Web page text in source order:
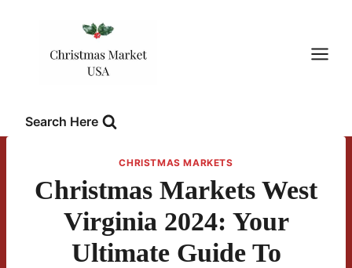
Search Here
CHRISTMAS MARKETS
Christmas Markets West
Virginia 2024: Your
Ultimate Guide To